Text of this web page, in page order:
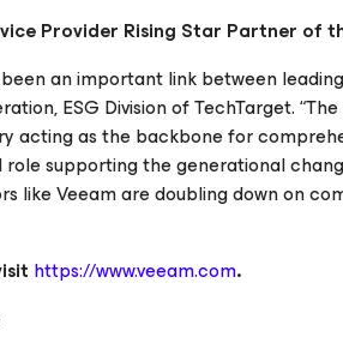
Provider Rising Star Partner of
an important link between
ESG Division of TechTarget.
acting as the backbone for
supporting the generational
like Veeam are doubling down on
https://www.veeam.com.